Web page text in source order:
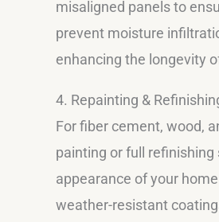
misaligned panels to
prevent moisture
enhancing the longevity
4. Repainting &
For fiber cement, wood,
painting or full
appearance of your
weather-resistant